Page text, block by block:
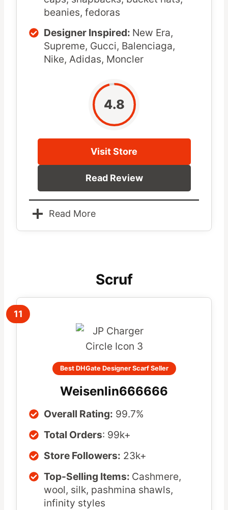
beanies, fedoras
Designer Inspired: New Era,
Supreme, Gucci, Balenciaga,
Nike, Adidas, Moncler
4.8
Visit Store
Read Review
Read More
Scruf
11
Best DHGate Designer Scarf Seller
Weisenlin666666
Overall Rating: 99.7%
Total Orders: 99k+
Store Followers: 23k+
Top-Selling Items: Cashmere,
wool, silk, pashmina shawls,
infinity styles